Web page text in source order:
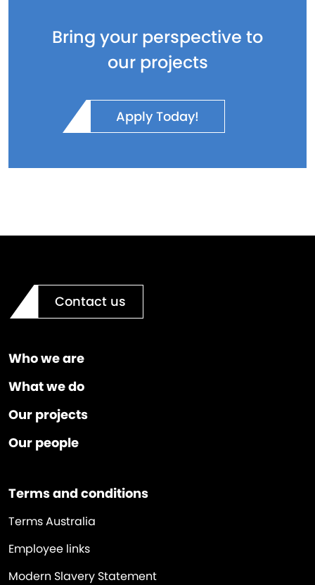
Bring your perspective to
our projects
Apply Today!
Contact us
Who we are
What we do
Our projects
Our people
Terms and conditions
Terms Australia
Employee links
Modern Slavery Statement